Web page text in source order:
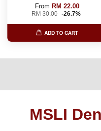
From RM 22.00
RM 30.00 -26.7%
ADD TO CART
MSLI